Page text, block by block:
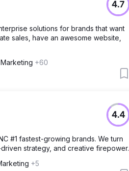
4.7
solutions for brands that want
sales, have an awesome website,
+60
4.4
#1 fastest-growing brands. We turn
strategy, and creative firepower.
+5